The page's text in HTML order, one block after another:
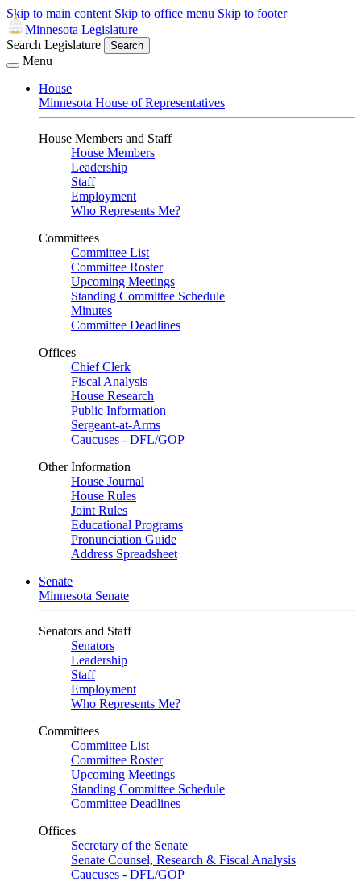
Skip to main content Skip to office menu Skip to footer
Minnesota Legislature
Search Legislature
Search
Menu
House
Minnesota House of Representatives
House Members and Staff
House Members
Leadership
Staff
Employment
Who Represents Me?
Committees
Committee List
Committee Roster
Upcoming Meetings
Standing Committee Schedule
Minutes
Committee Deadlines
Offices
Chief Clerk
Fiscal Analysis
House Research
Public Information
Sergeant-at-Arms
Caucuses - DFL/GOP
Other Information
House Journal
House Rules
Joint Rules
Educational Programs
Pronunciation Guide
Address Spreadsheet
Senate
Minnesota Senate
Senators and Staff
Senators
Leadership
Staff
Employment
Who Represents Me?
Committees
Committee List
Committee Roster
Upcoming Meetings
Standing Committee Schedule
Committee Deadlines
Offices
Secretary of the Senate
Senate Counsel, Research & Fiscal Analysis
Caucuses - DFL/GOP